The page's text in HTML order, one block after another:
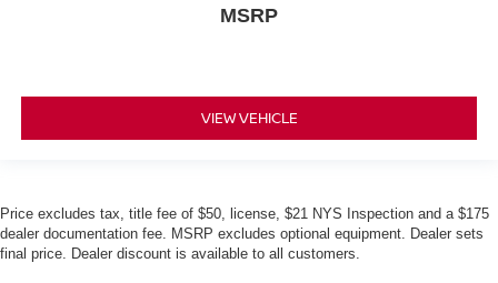
MSRP
VIEW VEHICLE
Price excludes tax, title fee of $50, license, $21 NYS Inspection and a $175
dealer documentation fee. MSRP excludes optional equipment. Dealer sets
final price. Dealer discount is available to all customers.